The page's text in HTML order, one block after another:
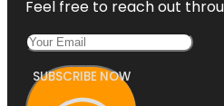
Feel free to reach out
SUBSCRIBE NOW